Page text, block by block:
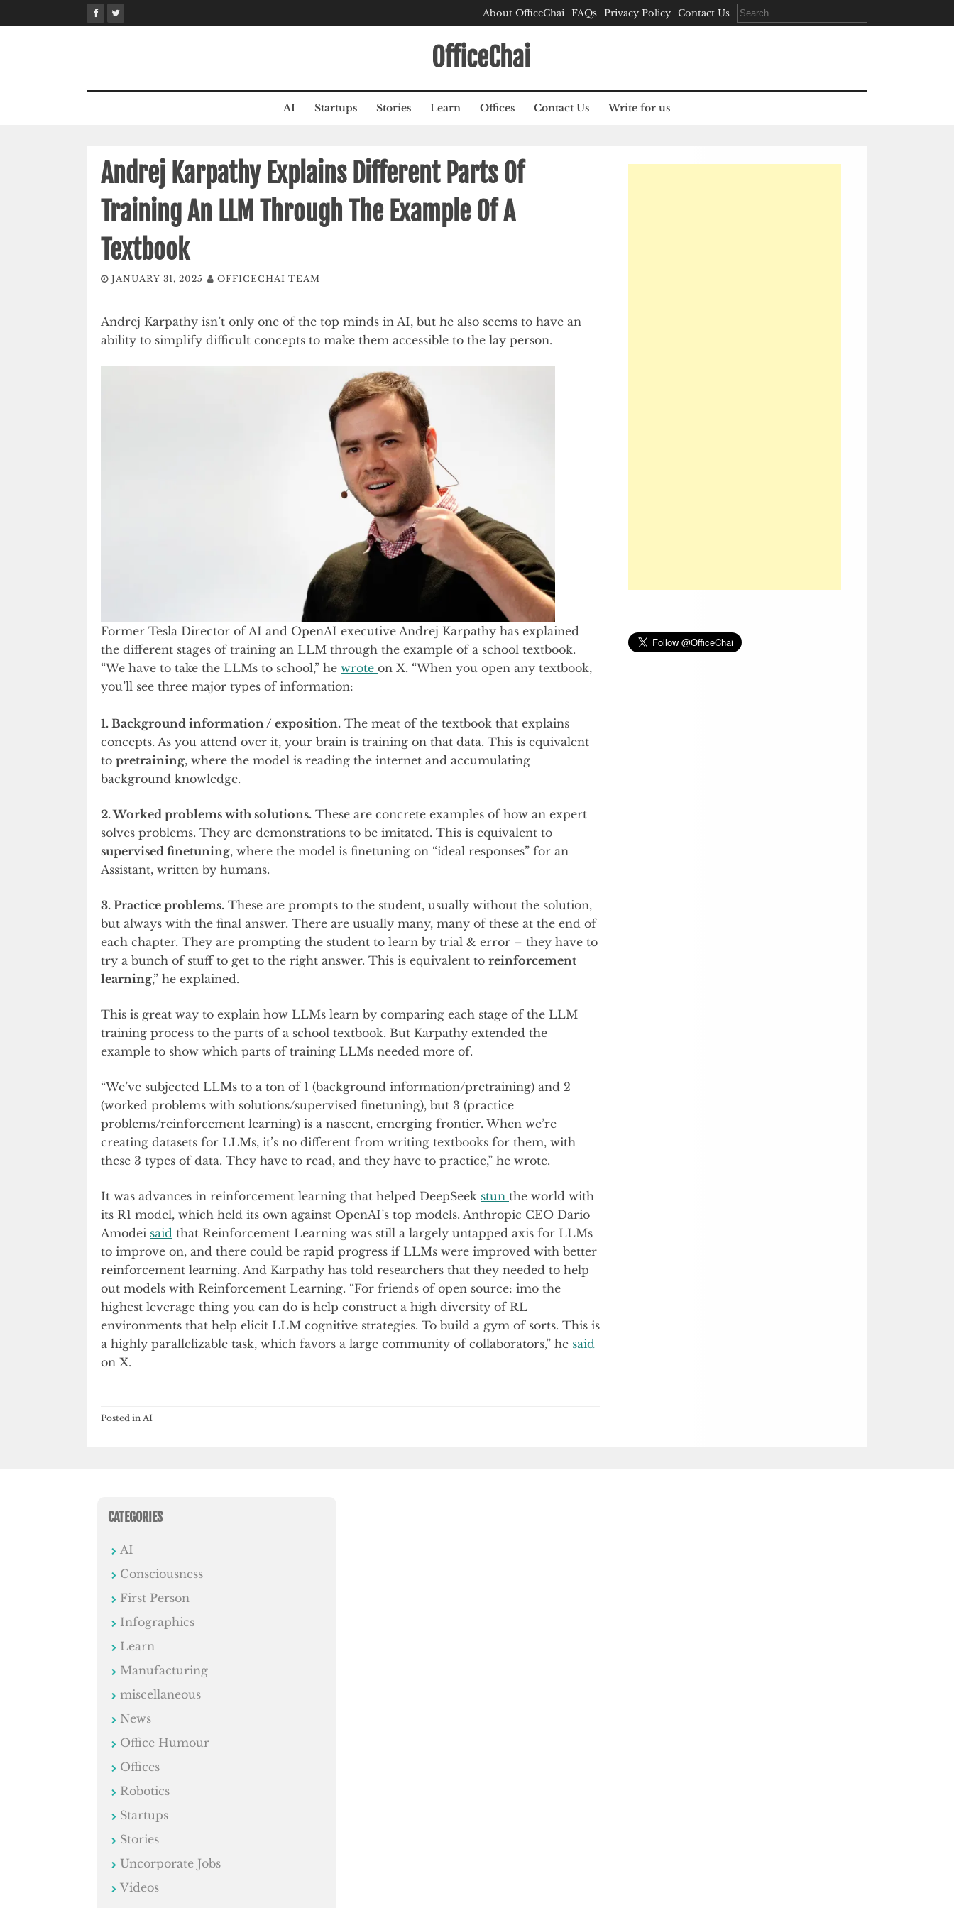
to
About OfficeChai FAQs Privacy Policy Contact Us
Search
for:
OfficeChai
AI Startups Stories Learn Offices Contact Us Write for us
Andrej Karpathy Explains Different Parts Of
Training An LLM Through The Example Of A
Textbook
JANUARY 31, 2025 OFFICECHAI TEAM
Andrej Karpathy isn’t only one of the top minds in AI, but he also seems to have an
ability to simplify difficult concepts to make them accessible to the lay person.
Former Tesla Director of AI and OpenAI executive Andrej Karpathy has explained
the different stages of training an LLM through the example of a school textbook.
“We have to take the LLMs to school,” he wrote on X. “When you open any textbook,
you’ll see three major types of information:
1. Background information / exposition. The meat of the textbook that explains
concepts. As you attend over it, your brain is training on that data. This is equivalent
to pretraining, where the model is reading the internet and accumulating
background knowledge.
2. Worked problems with solutions. These are concrete examples of how an expert
solves problems. They are demonstrations to be imitated. This is equivalent to
supervised finetuning, where the model is finetuning on “ideal responses” for an
Assistant, written by humans.
3. Practice problems. These are prompts to the student, usually without the solution,
but always with the final answer. There are usually many, many of these at the end of
each chapter. They are prompting the student to learn by trial & error – they have to
try a bunch of stuff to get to the right answer. This is equivalent to reinforcement
learning,” he explained.
This is great way to explain how LLMs learn by comparing each stage of the LLM
training process to the parts of a school textbook. But Karpathy extended the
example to show which parts of training LLMs needed more of.
“We’ve subjected LLMs to a ton of 1 (background information/pretraining) and 2
(worked problems with solutions/supervised finetuning), but 3 (practice
problems/reinforcement learning) is a nascent, emerging frontier. When we’re
creating datasets for LLMs, it’s no different from writing textbooks for them, with
these 3 types of data. They have to read, and they have to practice,” he wrote.
It was advances in reinforcement learning that helped DeepSeek stun the world with
its R1 model, which held its own against OpenAI’s top models. Anthropic CEO Dario
Amodei said that Reinforcement Learning was still a largely untapped axis for LLMs
to improve on, and there could be rapid progress if LLMs were improved with better
reinforcement learning. And Karpathy has told researchers that they needed to help
out models with Reinforcement Learning. “For friends of open source: imo the
highest leverage thing you can do is help construct a high diversity of RL
environments that help elicit LLM cognitive strategies. To build a gym of sorts. This is
a highly parallelizable task, which favors a large community of collaborators,” he said
on X.
Posted in AI
CATEGORIES
AI
Consciousness
First Person
Infographics
Learn
Manufacturing
miscellaneous
News
Office Humour
Offices
Robotics
Startups
Stories
Uncorporate Jobs
Videos